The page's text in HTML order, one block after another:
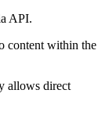
API.
content within the
allows direct